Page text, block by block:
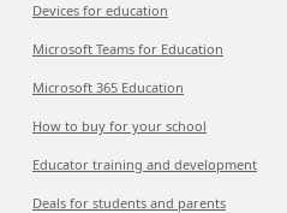
Devices for education
Microsoft Teams for Education
Microsoft 365 Education
How to buy for your school
Educator training and development
Deals for students and parents